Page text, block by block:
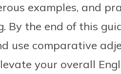
examples, and
By the end of this
use comparative
your overall